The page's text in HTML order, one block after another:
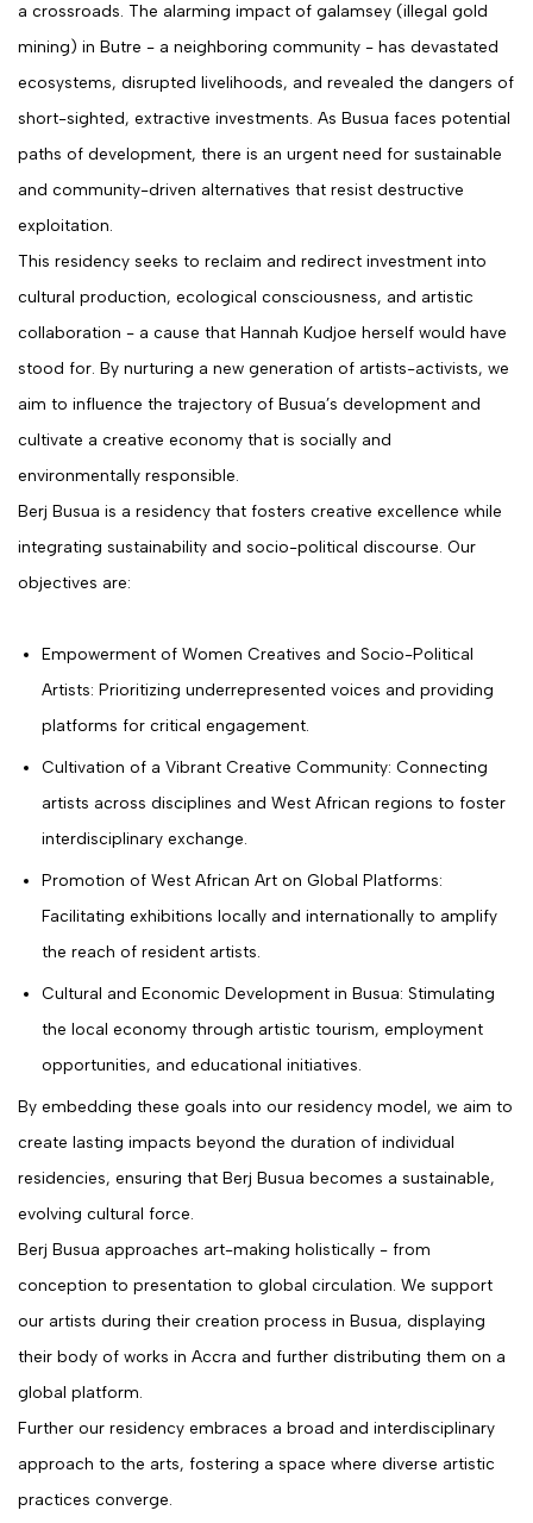
a crossroads. The alarming impact of galamsey (illegal gold
mining) in Butre - a neighboring community - has devastated
ecosystems, disrupted livelihoods, and revealed the dangers of
short-sighted, extractive investments. As Busua faces potential
paths of development, there is an urgent need for sustainable
and community-driven alternatives that resist destructive
exploitation.
This residency seeks to reclaim and redirect investment into
cultural production, ecological consciousness, and artistic
collaboration - a cause that Hannah Kudjoe herself would have
stood for. By nurturing a new generation of artists-activists, we
aim to influence the trajectory of Busua’s development and
cultivate a creative economy that is socially and
environmentally responsible.
Berj Busua is a residency that fosters creative excellence while
integrating sustainability and socio-political discourse. Our
objectives are:
Empowerment of Women Creatives and Socio-Political
Artists: Prioritizing underrepresented voices and providing
platforms for critical engagement.
Cultivation of a Vibrant Creative Community: Connecting
artists across disciplines and West African regions to foster
interdisciplinary exchange.
Promotion of West African Art on Global Platforms:
Facilitating exhibitions locally and internationally to amplify
the reach of resident artists.
Cultural and Economic Development in Busua: Stimulating
the local economy through artistic tourism, employment
opportunities, and educational initiatives.
By embedding these goals into our residency model, we aim to
create lasting impacts beyond the duration of individual
residencies, ensuring that Berj Busua becomes a sustainable,
evolving cultural force.
Berj Busua approaches art-making holistically - from
conception to presentation to global circulation. We support
our artists during their creation process in Busua, displaying
their body of works in Accra and further distributing them on a
global platform.
Further our residency embraces a broad and interdisciplinary
approach to the arts, fostering a space where diverse artistic
practices converge.